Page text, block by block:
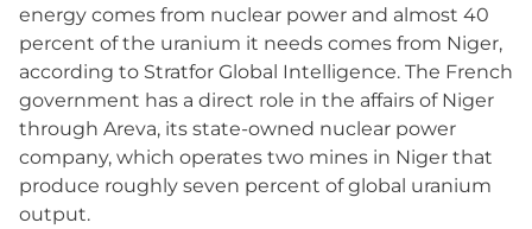
energy comes from nuclear power and almost 40
percent of the uranium it needs comes from Niger,
according to Stratfor Global Intelligence. The French
government has a direct role in the affairs of Niger
through Areva, its state-owned nuclear power
company, which operates two mines in Niger that
produce roughly seven percent of global uranium
output.